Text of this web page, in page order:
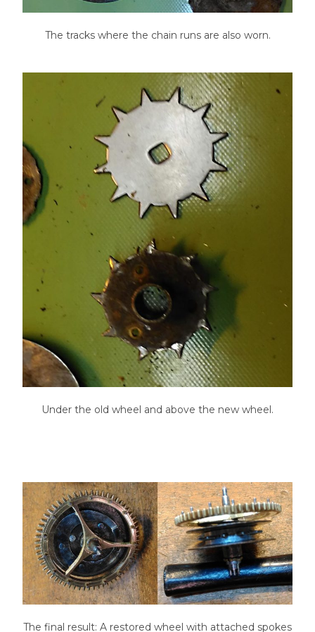
The tracks where the chain runs are also worn.
Under the old wheel and above the new wheel.
The final result: A restored wheel with attached spokes